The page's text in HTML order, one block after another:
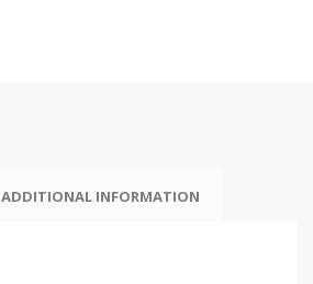
ADDITIONAL INFORMATION